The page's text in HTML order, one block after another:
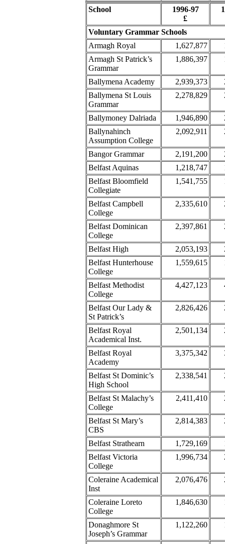
School
1996-97
£
Voluntary Grammar Schools
Armagh Royal
1,627,877
Armagh St Patrick’s
Grammar
1,886,397
Ballymena Academy 2,939,373
Ballymena St Louis
Grammar
2,278,829
Ballymoney Dalriada 1,946,890
Ballynahinch
Assumption College
2,092,911
Bangor Grammar 2,191,200
Belfast Aquinas
1,218,747
Belfast Bloomfield
Collegiate
1,541,755
Belfast Campbell
College
2,335,610
Belfast Dominican
College
2,397,861
Belfast High 2,053,193
Belfast Hunterhouse
College
1,559,615
Belfast Methodist
College
4,427,123
Belfast Our Lady &
St Patrick’s
2,826,426
Belfast Royal
Academical Inst.
2,501,134
Belfast Royal
Academy
3,375,342
Belfast St Dominic’s
High School
2,338,541
Belfast St Malachy’s
College
2,411,410
Belfast St Mary’s
CBS
2,814,383
Belfast Strathearn 1,729,169
Belfast Victoria
College
1,996,734
Coleraine Academical
Inst
2,076,476
Coleraine Loreto
College
1,846,630
Donaghmore St
Joseph’s Grammar
1,122,260